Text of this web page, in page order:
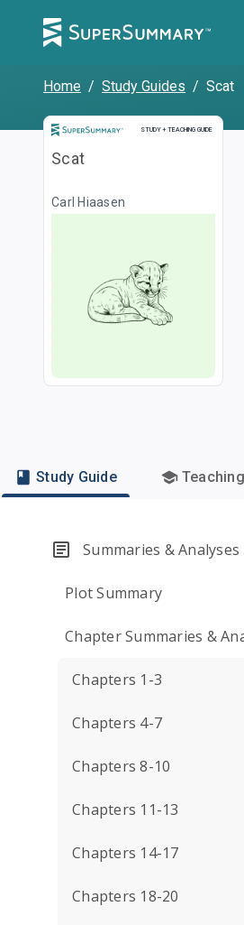
Home / Study Guides / Scat
STUDY + TEACHING GUIDE
Study and
Scat
Carl Hiaasen
Study Guide
Summaries & Analyses
Plot Summary
Chapter Summaries &
Chapters 1-3
Chapters 4-7
Chapters 8-10
Chapters 11-13
Chapters 14-17
Chapters 18-20